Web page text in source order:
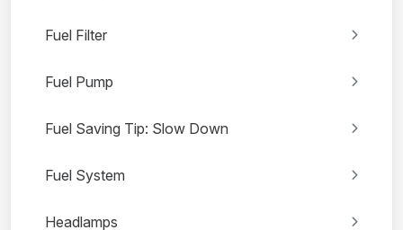
Fuel Filter
Fuel Pump
Fuel Saving Tip: Slow Down
Fuel System
Headlamps